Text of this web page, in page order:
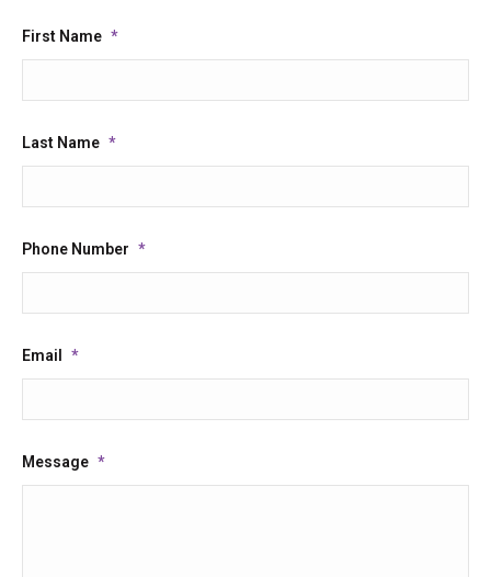
First Name *
Last Name *
Phone Number *
Email *
Message *